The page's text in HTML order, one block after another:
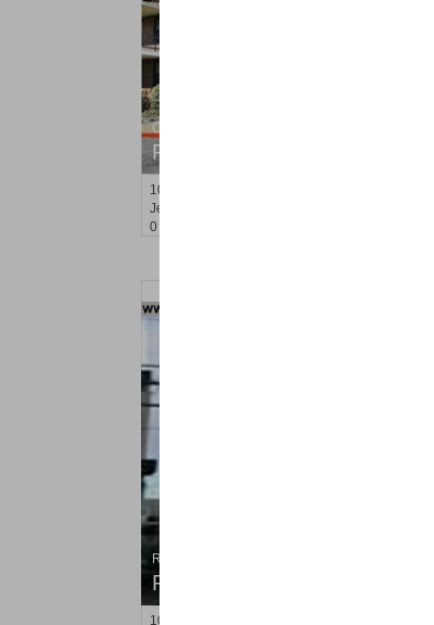
Condo Rental
RENTED
10
Jersey City (journal Sq.)
0 BR 1 Full Baths
Residential Rentals
RENTED
102